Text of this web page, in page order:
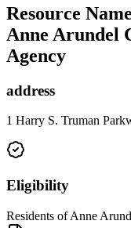
Resource Name
Anne Arundel
Agency
address
1 Harry S. Truman
Eligibility
Residents of Anne